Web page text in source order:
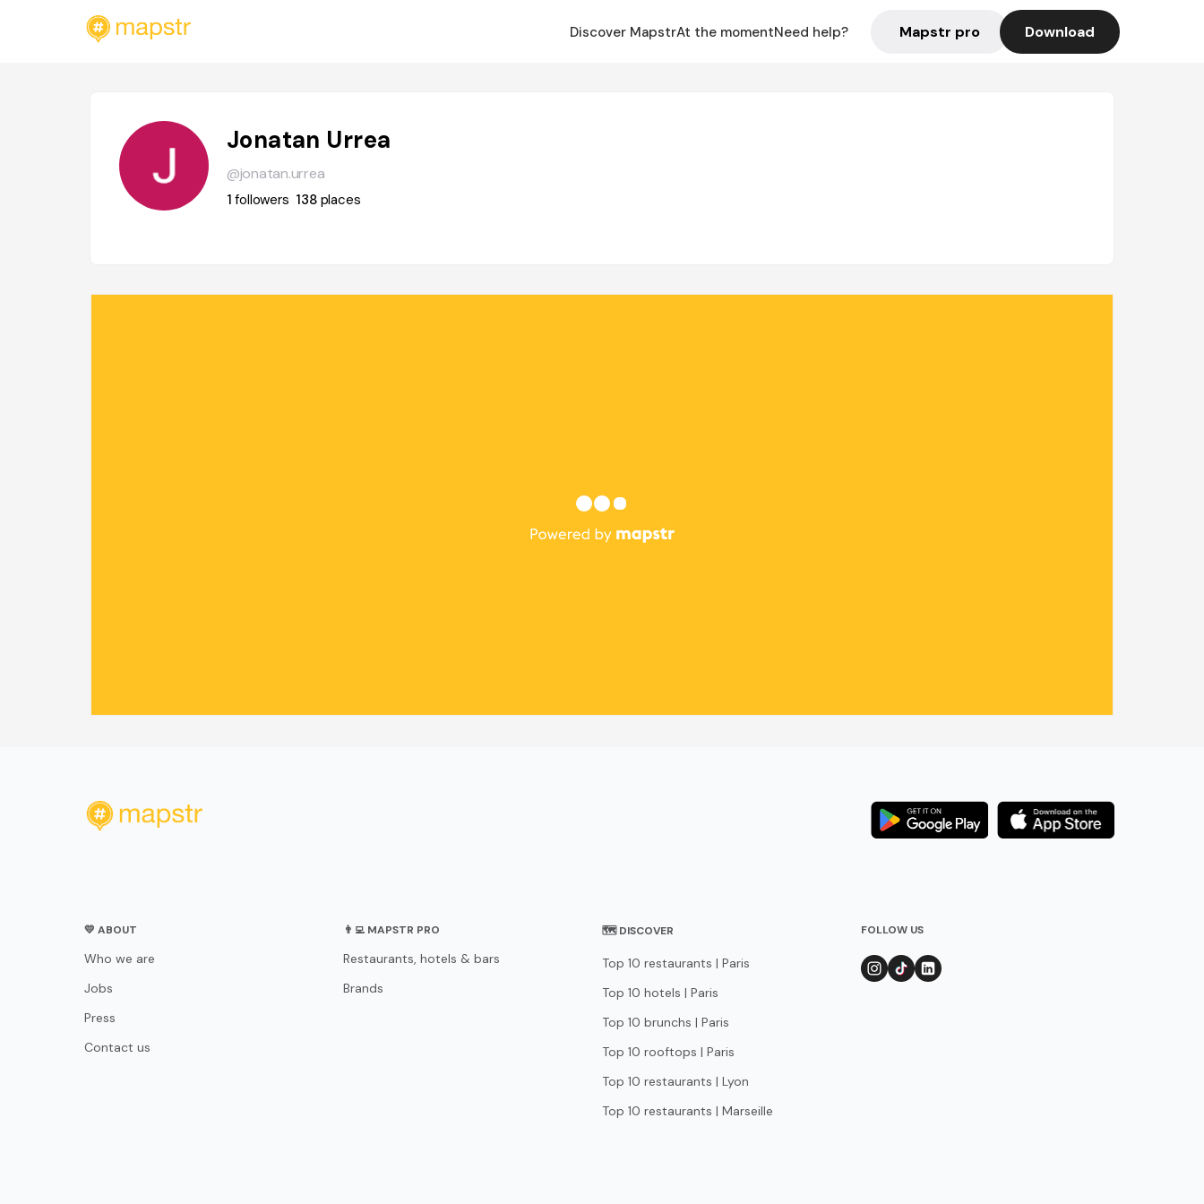
Discover MapstrAt the momentNeed help? Mapstr pro Download
Jonatan Urrea
@jonatan.urrea
1followers 138 places
💛 ABOUT
Who we are
Jobs
Press
Contact us
👨‍💻 MAPSTR PRO
Restaurants, hotels & bars
Brands
🗺 DISCOVER
Top 10 restaurants | Paris
Top 10 hotels | Paris
Top 10 brunchs | Paris
Top 10 rooftops | Paris
Top 10 restaurants | Lyon
Top 10 restaurants | Marseille
FOLLOW US